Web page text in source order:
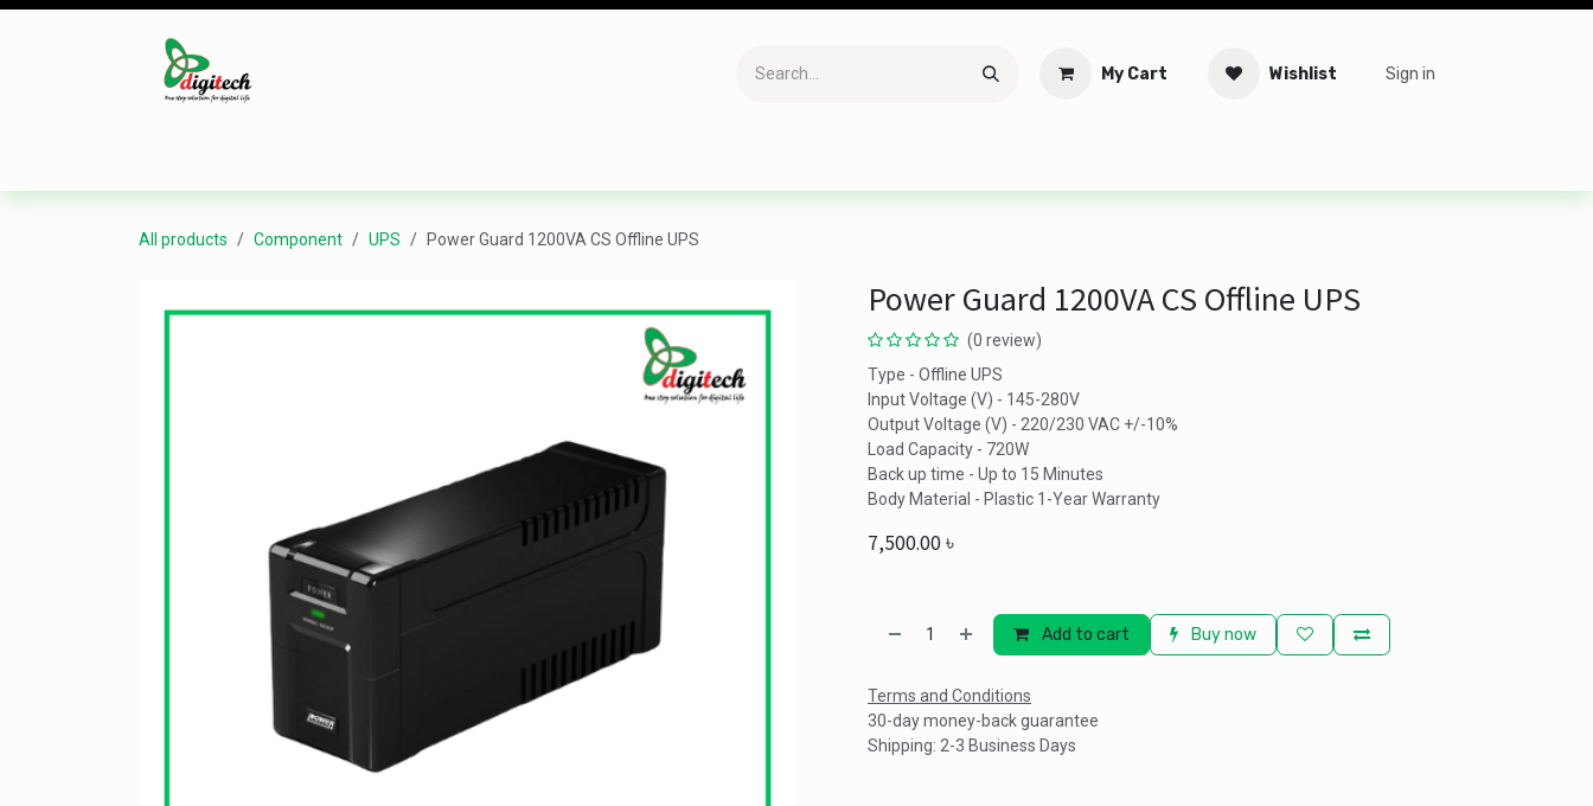
Skip to Content
My Cart Wishlist Sign in
All products Component UPS Power Guard 1200VA CS Offline UPS
Power Guard 1200VA CS Offline UPS
(0 review)
Type - Offline UPS
Input Voltage (V) - 145-280V
Output Voltage (V) - 220/230 VAC +/-10%
Load Capacity - 720W
Back up time - Up to 15 Minutes
Body Material - Plastic 1-Year Warranty
7,500.00৳
Add to cart Buy now
Terms and Conditions
30-day money-back guarantee
Shipping: 2-3 Business Days